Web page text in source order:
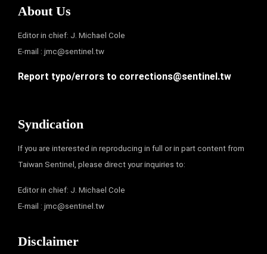
About Us
Editor in chief: J. Michael Cole
E-mail : jmc@sentinel.tw
Report typo/errors to corrections@sentinel.tw
Syndication
If you are interested in reproducing in full or in part content from
Taiwan Sentinel, please direct your inquiries to:
Editor in chief: J. Michael Cole
E-mail : jmc@sentinel.tw
Disclaimer